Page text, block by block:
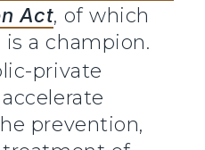
Act, of which
is a champion.
private
prevention,